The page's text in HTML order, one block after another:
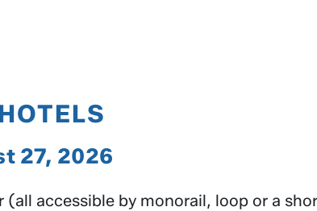
27, 2026
accessible by monorail, loop or a